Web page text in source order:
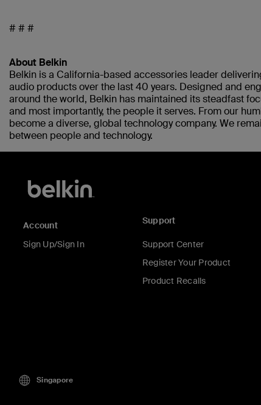
# # #
About Belkin
Belkin is a California-based accessories leader
audio products over the last 40 years. Designed and
around the world, Belkin has maintained its steadfast
and most importantly, the people it serves. From our
become a diverse, global technology company. We
between people and technology.
Account
Sign Up/Sign In
Support
Support Center
Register Your Product
Product Recalls
Singapore